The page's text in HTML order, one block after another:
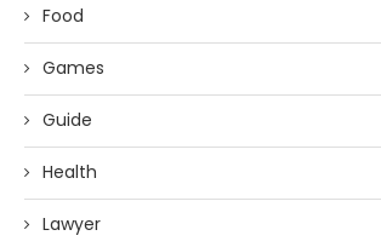
Food
Games
Guide
Health
Lawyer